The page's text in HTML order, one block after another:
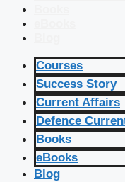
Courses
Success Story
Current Affairs
Defence
Books
eBooks
Blog